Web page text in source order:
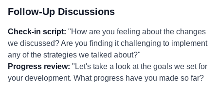
Follow-Up Discussions
Check-in script: "How are you feeling about the changes
we discussed? Are you finding it challenging to implement
any of the strategies we talked about?"
Progress review: "Let's take a look at the goals we set for
your development. What progress have you made so far?